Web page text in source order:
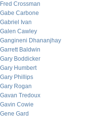
Fred Crossman
Gabe Carbone
Gabriel Ivan
Galen Cawley
Gangineni Dhananjhay
Garrett Baldwin
Gary Boddicker
Gary Humbert
Gary Phillips
Gary Rogan
Gavan Tredoux
Gavin Cowie
Gene Gard